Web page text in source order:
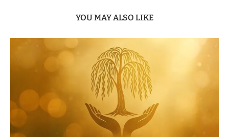
YOU MAY ALSO LIKE